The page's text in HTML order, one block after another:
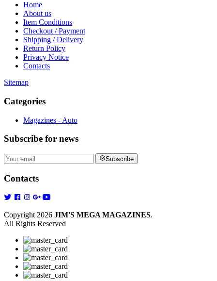
Home
About us
Item Conditions
Checkout / Payment
Shipping / Delivery
Return Policy
Privacy Notice
Contacts
Sitemap
Categories
Magazines - Auto
Subscribe for news
Subscribe
Contacts
Copyright 2026 JIM'S MEGA MAGAZINES.
All Rights Reserved